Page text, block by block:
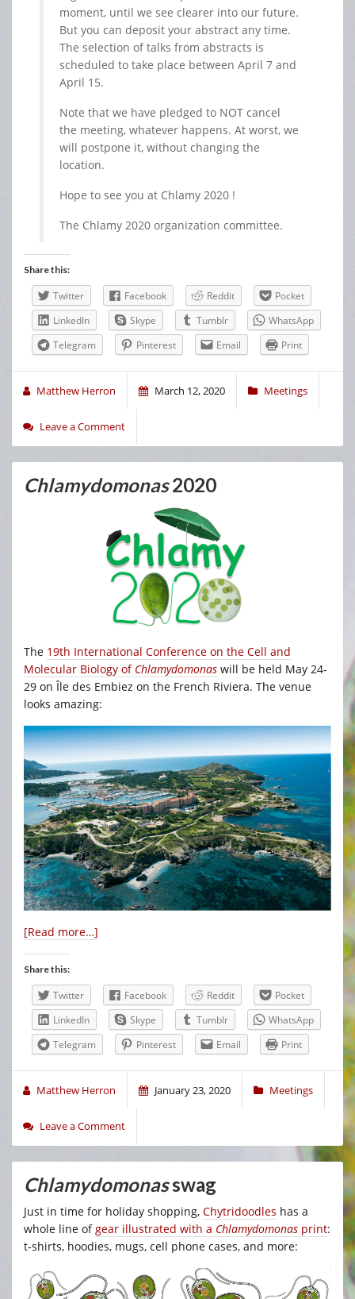
moment, until we see clearer into our future.
But you can deposit your abstract any time.
The selection of talks from abstracts is
scheduled to take place between April 7 and
April 15.
Note that we have pledged to NOT cancel
the meeting, whatever happens. At worst, we
will postpone it, without changing the
location.
Hope to see you at Chlamy 2020 !
The Chlamy 2020 organization committee.
Share this:
Twitter Facebook Reddit
Pocket
LinkedIn
Skype Tumblr
WhatsApp
Telegram
Pinterest Email Print
Matthew Herron March 12, 2020 Meetings
Leave a Comment
Chlamydomonas2020
The 19th International Conference on the Cell and
Molecular Biology of Chlamydomonas will be held May 24-
29 on Île des Embiez on the French Riviera. The venue
looks amazing:
[Read more…]
Share this:
Twitter Facebook Reddit
Pocket
LinkedIn
Skype Tumblr
WhatsApp
Telegram
Pinterest Email Print
Matthew Herron January 23, 2020 Meetings
Leave a Comment
Chlamydomonasswag
Just in time for holiday shopping, Chytridoodles has a
whole line ofgear illustrated with a Chlamydomonas print:
t-shirts, hoodies, mugs, cell phone cases, and more: